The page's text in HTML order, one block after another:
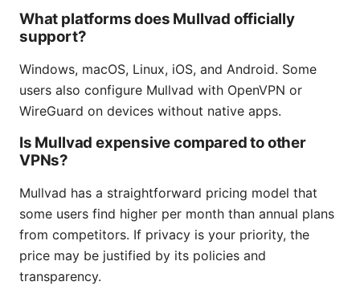
What platforms does Mullvad officially
support?
Windows, macOS, Linux, iOS, and Android. Some
users also configure Mullvad with OpenVPN or
WireGuard on devices without native apps.
Is Mullvad expensive compared to other
VPNs?
Mullvad has a straightforward pricing model that
some users find higher per month than annual plans
from competitors. If privacy is your priority, the
price may be justified by its policies and
transparency.